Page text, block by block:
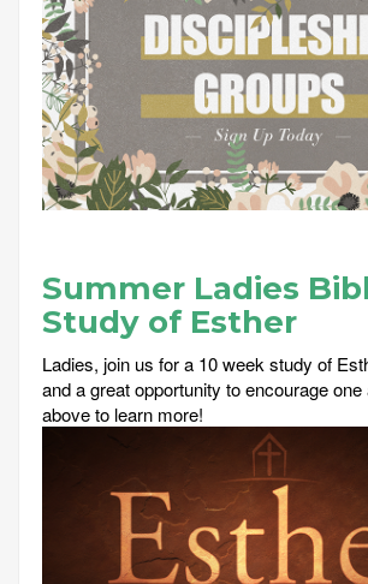
Summer Ladies
Study of Esther
Ladies, join us for a 10 week study of
and a great opportunity to encourage
above to learn more!